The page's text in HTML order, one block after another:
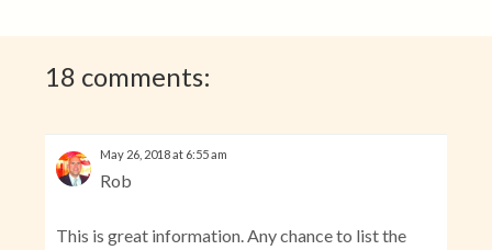
18 comments:
Rob
May 26, 2018 at 6:55 am
This is great information. Any chance to list the